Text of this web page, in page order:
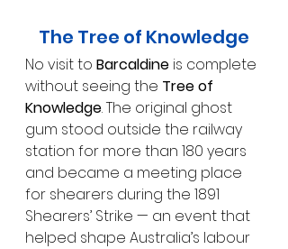
The Tree of Knowledge
No visit to Barcaldine is complete
without seeing the Tree of
Knowledge. The original ghost
gum stood outside the railway
station for more than 180 years
and became a meeting place
for shearers during the 1891
Shearers’ Strike — an event that
helped shape Australia’s labour